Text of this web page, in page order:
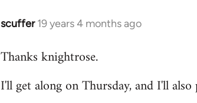
scuffer 19 years 4 months ago
In
to
by
Thanks knightrose.
I'll get along on Thursday, and I'll